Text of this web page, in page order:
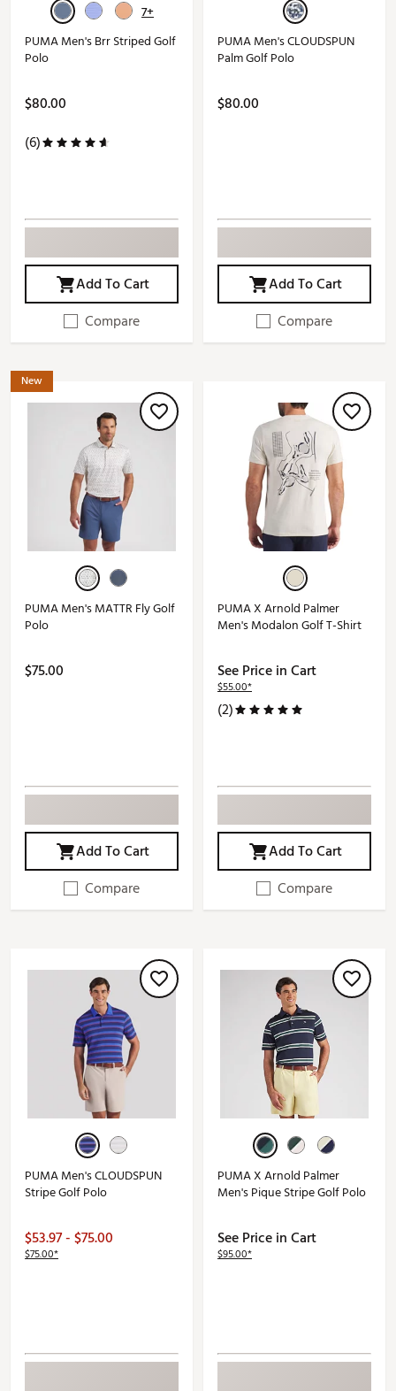
7+
PUMA Men's Brr Striped Golf
Polo
$80.00
(6)
Add To Cart
Compare
PUMA Men's CLOUDSPUN
Palm Golf Polo
$80.00
Add To Cart
Compare
New
PUMA Men's MATTR Fly Golf
Polo
$75.00
Add To Cart
Compare
PUMA X Arnold Palmer
Men's Modalon Golf T-Shirt
See Price in Cart
$55.00*
(2)
Add To Cart
Compare
PUMA Men's CLOUDSPUN
Stripe Golf Polo
$53.97 - $75.00
$75.00*
PUMA X Arnold Palmer
Men's Pique Stripe Golf Polo
See Price in Cart
$95.00*